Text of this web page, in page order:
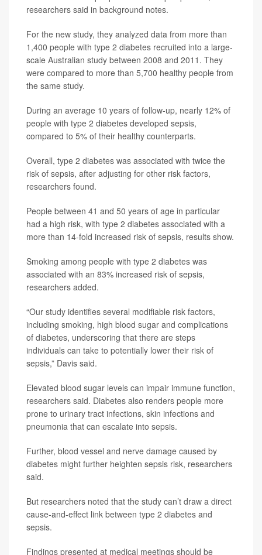
researchers said in background notes.
For the new study, they analyzed data from more than
1,400 people with type 2 diabetes recruited into a large-
scale Australian study between 2008 and 2011. They
were compared to more than 5,700 healthy people from
the same study.
During an average 10 years of follow-up, nearly 12% of
people with type 2 diabetes developed sepsis,
compared to 5% of their healthy counterparts.
Overall, type 2 diabetes was associated with twice the
risk of sepsis, after adjusting for other risk factors,
researchers found.
People between 41 and 50 years of age in particular
had a high risk, with type 2 diabetes associated with a
more than 14-fold increased risk of sepsis, results show.
Smoking among people with type 2 diabetes was
associated with an 83% increased risk of sepsis,
researchers added.
“Our study identifies several modifiable risk factors,
including smoking, high blood sugar and complications
of diabetes, underscoring that there are steps
individuals can take to potentially lower their risk of
sepsis,” Davis said.
Elevated blood sugar levels can impair immune function,
researchers said. Diabetes also renders people more
prone to urinary tract infections, skin infections and
pneumonia that can escalate into sepsis.
Further, blood vessel and nerve damage caused by
diabetes might further heighten sepsis risk, researchers
said.
But researchers noted that the study can’t draw a direct
cause-and-effect link between type 2 diabetes and
sepsis.
Findings presented at medical meetings should be